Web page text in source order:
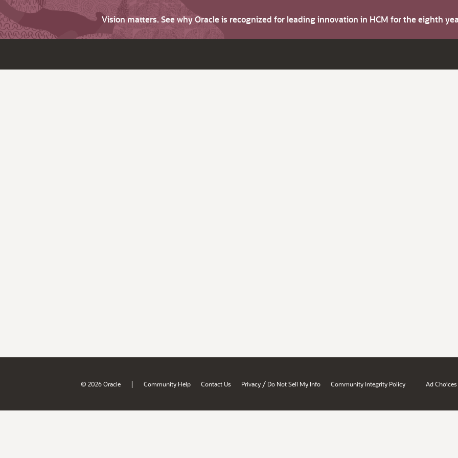
Vision matters. See why Oracle is recognized for leading innovation in HCM for the eighth
© 2026 Oracle | Community Help Contact Us Privacy / Do Not Sell My Info Community Integrity Policy Ad Choices